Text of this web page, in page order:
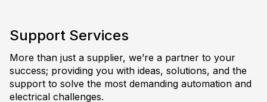
Support Services
More than just a supplier, we’re a partner to your
success; providing you with ideas, solutions, and the
support to solve the most demanding automation and
electrical challenges.